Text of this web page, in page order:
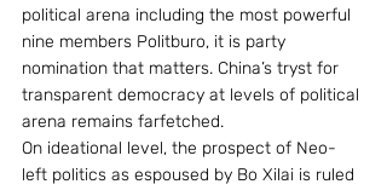
political arena including the most powerful
nine members Politburo, it is party
nomination that matters. China’s tryst for
transparent democracy at levels of political
arena remains farfetched.
On ideational level, the prospect of Neo-
left politics as espoused by Bo Xilai is ruled